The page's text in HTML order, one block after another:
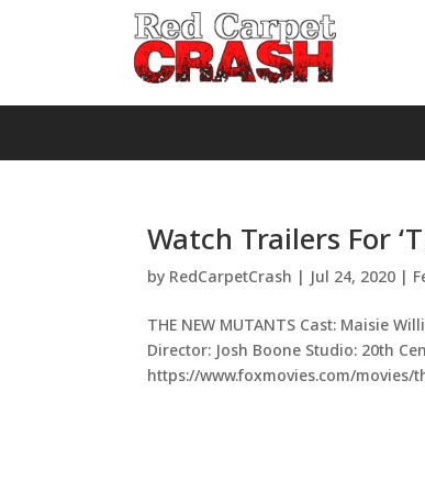
Watch Trailers For
by RedCarpetCrash | Jul 24, 2020 |
THE NEW MUTANTS Cast: Maisie
Director: Josh Boone Studio: 20th
https://www.foxmovies.com/movies/